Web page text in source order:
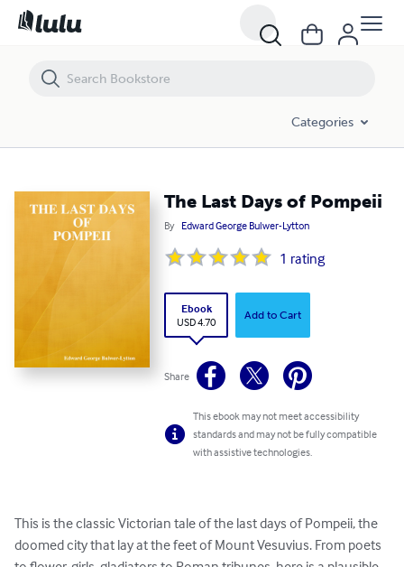
Categories
The Last Days of Pompeii
By Edward George Bulwer-Lytton
1 rating
Ebook
USD 4.70
Add to Cart
Share
This ebook may not meet accessibility
standards and may not be fully compatible
with assistive technologies.
This is the classic Victorian tale of the last days of Pompeii, the
doomed city that lay at the feet of Mount Vesuvius. From poets
The Last Days of Pompeii